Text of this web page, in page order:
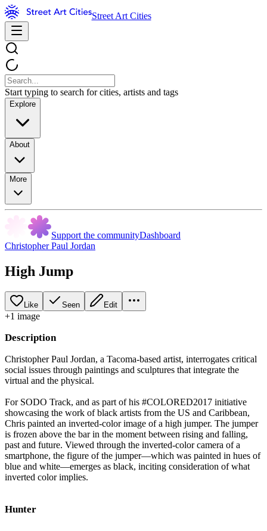
Street Art Cities
Start typing to search for cities, artists and tags
Explore
About
More
Support the communityDashboard
Christopher Paul Jordan
High Jump
Like Seen Edit
+1 image
Description
Christopher Paul Jordan, a Tacoma-based artist, interrogates critical
social issues through paintings and sculptures that integrate the
virtual and the physical.
For SODO Track, and as part of his #COLORED2017 initiative
showcasing the work of black artists from the US and Caribbean,
Chris painted an inverted-color image of a high jumper. The jumper
is frozen above the bar in the moment between rising and falling,
past and future. Viewed through the inverted-color camera of a
smartphone, the figure of the jumper—which was painted in hues of
blue and white—emerges as black, inciting consideration of what
inverted color implies.
Hunter